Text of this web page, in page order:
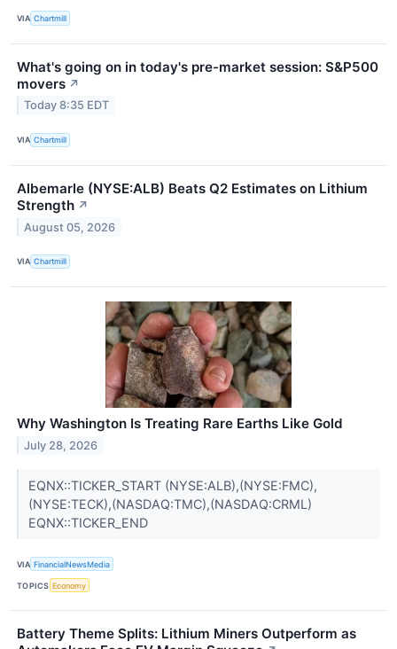
VIA Chartmill
What's going on in today's pre-market session: S&P500
movers ↗
Today 8:35 EDT
VIA Chartmill
Albemarle (NYSE:ALB) Beats Q2 Estimates on Lithium
Strength ↗
August 05, 2026
VIA Chartmill
Why Washington Is Treating Rare Earths Like Gold
July 28, 2026
EQNX::TICKER_START (NYSE:ALB),(NYSE:FMC),
(NYSE:TECK),(NASDAQ:TMC),(NASDAQ:CRML)
EQNX::TICKER_END
VIA FinancialNewsMedia
TOPICS Economy
Battery Theme Splits: Lithium Miners Outperform as